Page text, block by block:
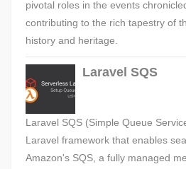
pivotal roles in the events
contributing to the rich tapestry of
history and heritage.
Laravel SQS
Laravel SQS (Simple Queue
Laravel framework that enables
Amazon's SQS, a fully managed